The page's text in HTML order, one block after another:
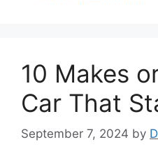
10 Makes
Car That
September 7, 2024 by